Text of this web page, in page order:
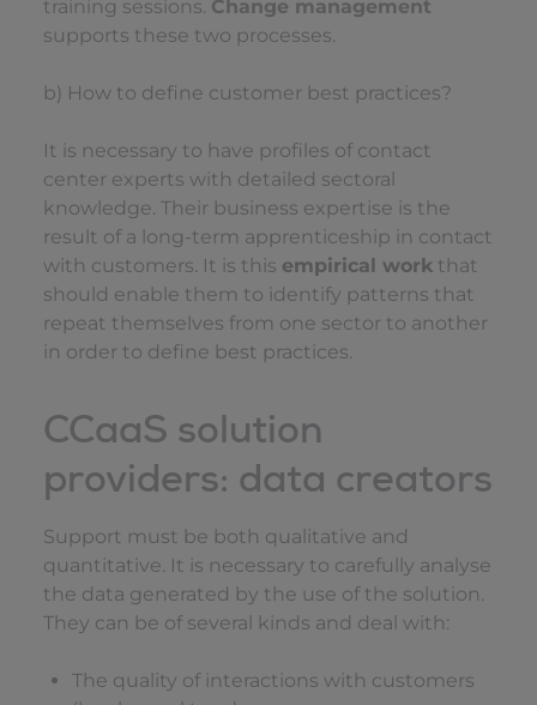
training sessions. Change management
supports these two processes.
b) How to define customer best practices?
It is necessary to have profiles of contact
center experts with detailed sectoral
knowledge. Their business expertise is the
result of a long-term apprenticeship in contact
with customers. It is this empirical work that
should enable them to identify patterns that
repeat themselves from one sector to another
in order to define best practices.
CCaaS solution
providers: data creators
Support must be both qualitative and
quantitative. It is necessary to carefully analyse
the data generated by the use of the solution.
They can be of several kinds and deal with:
The quality of interactions with customers